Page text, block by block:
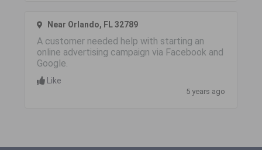
Near Orlando, FL 32789
A customer needed help with starting an
online advertising campaign via Facebook and
Google.
Like
5 years ago